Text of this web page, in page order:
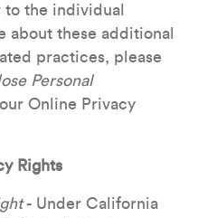
to the individual
about these additional
practices, please
Personal
Online Privacy
Rights
- Under California